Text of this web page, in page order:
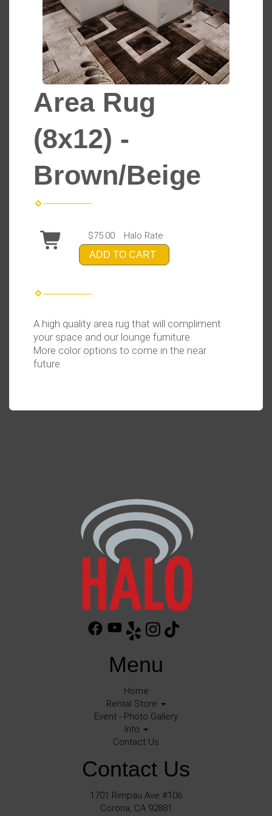
Area Rug
(8x12) -
Brown/Beige
$75.00 Halo Rate
ADD TO CART
A high quality area rug that will compliment
your space and our lounge furniture.
More color options to come in the near
future.
Menu
Home
Rental Store
Event - Photo Gallery
Info
Contact Us
Contact Us
1701 Rimpau Ave #106
Corona, CA 92881